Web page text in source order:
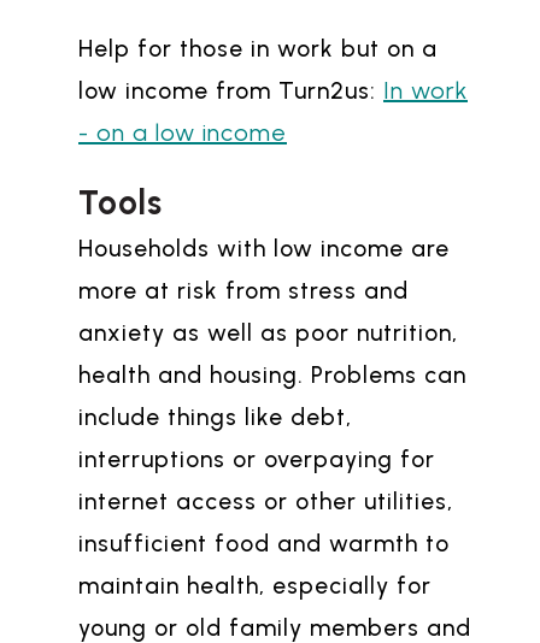
Help for those in work but on a
low income from Turn2us: In work
- on a low income
Tools
Households with low income are
more at risk from stress and
anxiety as well as poor nutrition,
health and housing. Problems can
include things like debt,
interruptions or overpaying for
internet access or other utilities,
insufficient food and warmth to
maintain health, especially for
young or old family members and